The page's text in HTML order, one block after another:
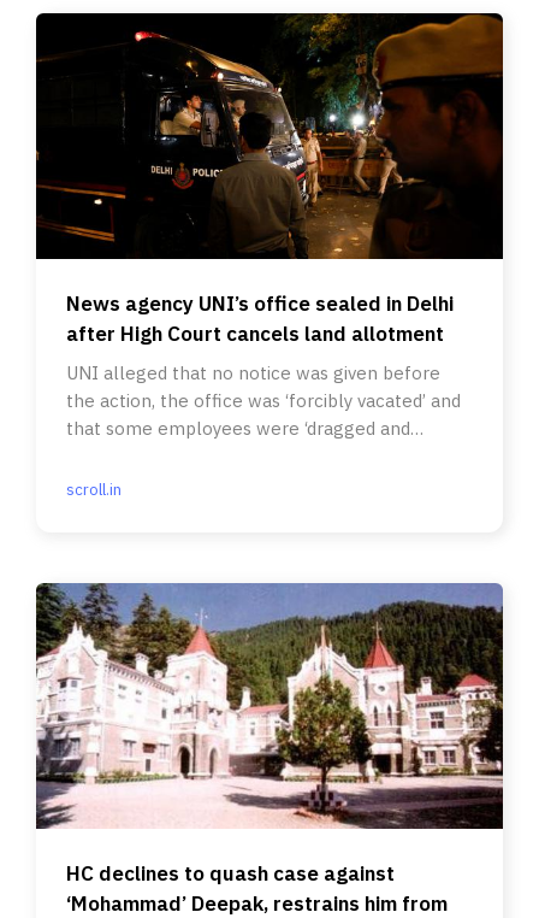
News agency UNI’s office sealed in Delhi
after High Court cancels land allotment
UNI alleged that no notice was given before
the action, the office was ‘forcibly vacated’ and
that some employees were ‘dragged and
scroll.in
HC declines to quash case against
‘Mohammad’ Deepak, restrains him from